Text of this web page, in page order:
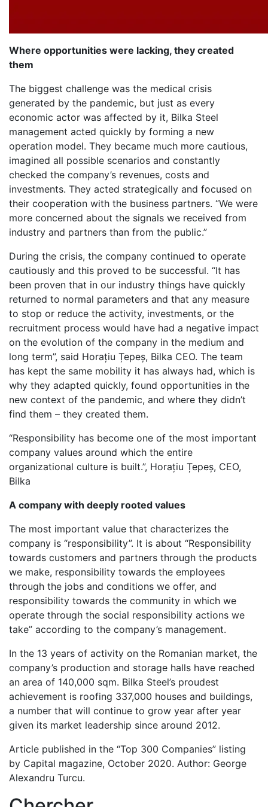
Where opportunities were lacking, they created
them
The biggest challenge was the medical crisis
generated by the pandemic, but just as every
economic actor was affected by it, Bilka Steel
management acted quickly by forming a new
operation model. They became much more cautious,
imagined all possible scenarios and constantly
checked the company’s revenues, costs and
investments. They acted strategically and focused on
their cooperation with the business partners. “We were
more concerned about the signals we received from
industry and partners than from the public.”
During the crisis, the company continued to operate
cautiously and this proved to be successful. “It has
been proven that in our industry things have quickly
returned to normal parameters and that any measure
to stop or reduce the activity, investments, or the
recruitment process would have had a negative impact
on the evolution of the company in the medium and
long term”, said Horațiu Țepeș, Bilka CEO. The team
has kept the same mobility it has always had, which is
why they adapted quickly, found opportunities in the
new context of the pandemic, and where they didn’t
find them – they created them.
“Responsibility has become one of the most important
company values around which the entire
organizational culture is built.”, Horațiu Țepeș, CEO,
Bilka
A company with deeply rooted values
The most important value that characterizes the
company is “responsibility”. It is about “Responsibility
towards customers and partners through the products
we make, responsibility towards the employees
through the jobs and conditions we offer, and
responsibility towards the community in which we
operate through the social responsibility actions we
take” according to the company’s management.
In the 13 years of activity on the Romanian market, the
company’s production and storage halls have reached
an area of 140,000 sqm. Bilka Steel’s proudest
achievement is roofing 337,000 houses and buildings,
a number that will continue to grow year after year
given its market leadership since around 2012.
Article published in the “Top 300 Companies” listing
by Capital magazine, October 2020. Author: George
Alexandru Turcu.